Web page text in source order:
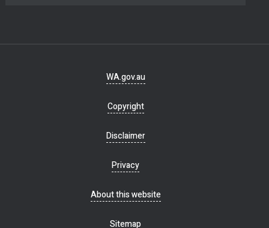
WA.gov.au
Copyright
Disclaimer
Privacy
About this website
Sitemap